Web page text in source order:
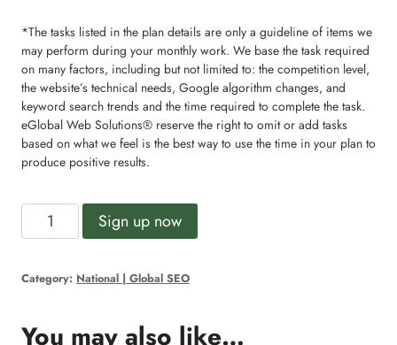
*The tasks listed in the plan details are only a guideline of items we
may perform during your monthly work. We base the task required
on many factors, including but not limited to: the competition level,
the website’s technical needs, Google algorithm changes, and
keyword search trends and the time required to complete the task.
eGlobal Web Solutions® reserve the right to omit or add tasks
based on what we feel is the best way to use the time in your plan to
produce positive results.
Professional
SEO
Sign up now
Category: National | Global SEO
You may also like…